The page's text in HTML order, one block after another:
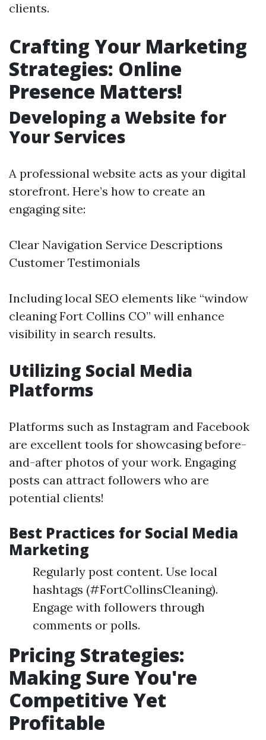
clients.
Crafting Your Marketing
Strategies: Online
Presence Matters!
Developing a Website for
Your Services
A professional website acts as your digital
storefront. Here’s how to create an
engaging site:
Clear Navigation Service Descriptions
Customer Testimonials
Including local SEO elements like “window
cleaning Fort Collins CO” will enhance
visibility in search results.
Utilizing Social Media
Platforms
Platforms such as Instagram and Facebook
are excellent tools for showcasing before-
and-after photos of your work. Engaging
posts can attract followers who are
potential clients!
Best Practices for Social Media
Marketing
Regularly post content. Use local
hashtags (#FortCollinsCleaning).
Engage with followers through
comments or polls.
Pricing Strategies:
Making Sure You're
Competitive Yet
Profitable